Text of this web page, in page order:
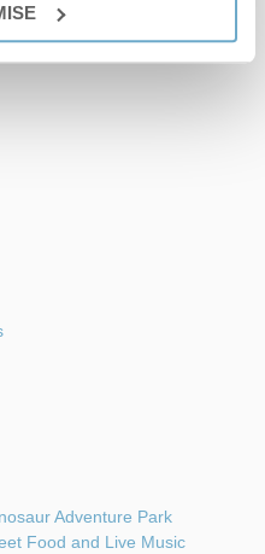
Adventure Park
Food and Live Music